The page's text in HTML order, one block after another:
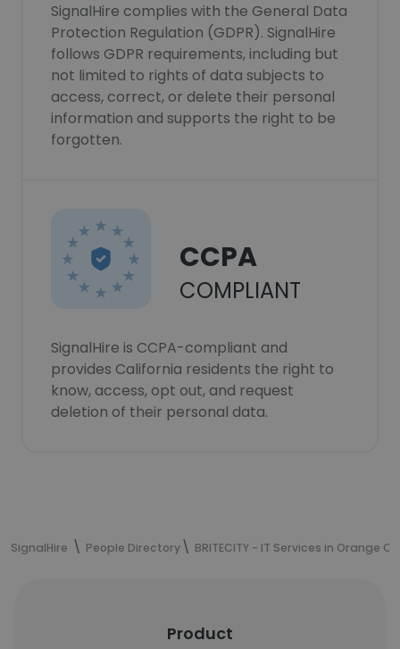
SignalHire complies with the General Data
Protection Regulation (GDPR). SignalHire
follows GDPR requirements, including but
not limited to rights of data subjects to
access, correct, or delete their personal
information and supports the right to be
forgotten.
CCPA
COMPLIANT
SignalHire is CCPA-compliant and
provides California residents the right to
know, access, opt out, and request
deletion of their personal data.
SignalHire People Directory BRITECITY - IT Services in Orange
Product